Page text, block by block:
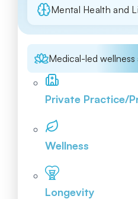
Mental Health and
Medical-led
Private Practice/
Wellness
Longevity